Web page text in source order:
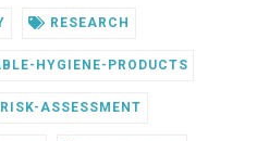
RESEARCH
HYGIENE-PRODUCTS
RISK-ASSESSMENT